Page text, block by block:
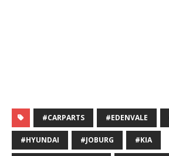
#CARPARTS #EDENVALE
#HYUNDAI #JOBURG #KIA